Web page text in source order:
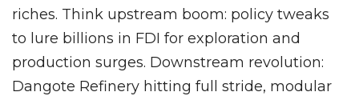
riches. Think upstream boom: policy tweaks
to lure billions in FDI for exploration and
production surges. Downstream revolution:
Dangote Refinery hitting full stride, modular